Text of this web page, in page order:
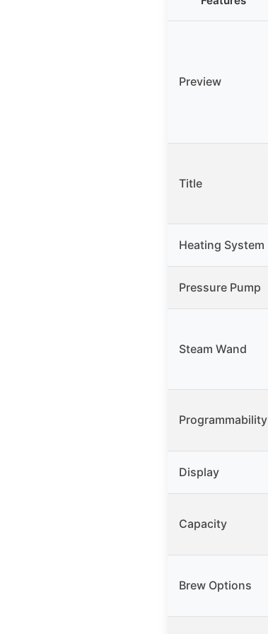
Preview
Title
Heating System
Pressure Pump
Steam Wand
Programmability
Display
Capacity
Brew Options